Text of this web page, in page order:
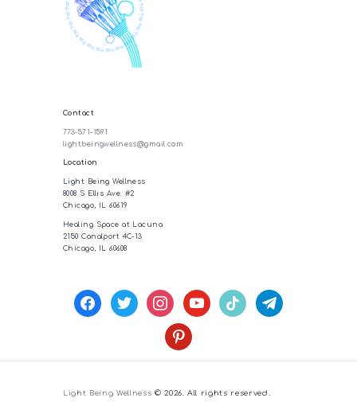
Contact
773-571-1591
lightbeingwellness@gmail.com
Location
Light Being Wellness
8008 S Ellis Ave. #2
Chicago, IL 60619
Healing Space at Lacuna
2150 Canalport 4C-13
Chicago, IL 60608
facebook twitter instagramyoutube tiktok telegram
pinterest
Light Being Wellness © 2026. All rights reserved.